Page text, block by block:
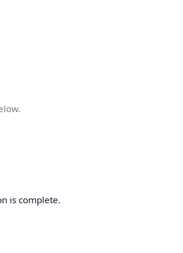
is complete.